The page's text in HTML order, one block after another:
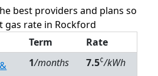
best providers and plans so
gas rate in Rockford
Term
Rate
1/months 7.5¢/kWh